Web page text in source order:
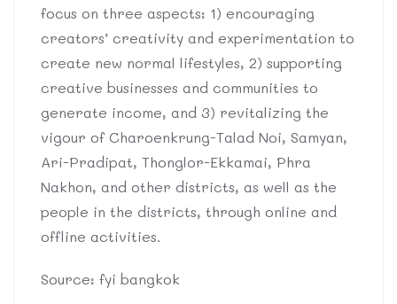
focus on three aspects: 1) encouraging
creators’ creativity and experimentation to
create new normal lifestyles, 2) supporting
creative businesses and communities to
generate income, and 3) revitalizing the
vigour of Charoenkrung-Talad Noi, Samyan,
Ari-Pradipat, Thonglor-Ekkamai, Phra
Nakhon, and other districts, as well as the
people in the districts, through online and
offline activities.
Source: fyi bangkok